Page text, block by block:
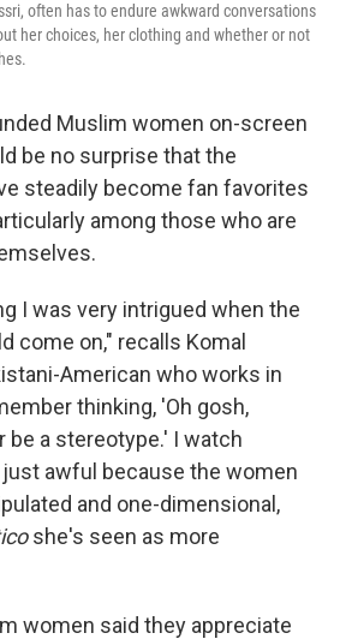
often has to endure awkward conversations
her choices, her clothing and whether or not
Muslim women on-screen
be no surprise that the
steadily become fan favorites
among those who are
I was very intrigued when the
come on," recalls Komal
American who works in
thinking, 'Oh gosh,
be a stereotype.' I watch
awful because the women
and one-dimensional,
she's seen as more
women said they appreciate